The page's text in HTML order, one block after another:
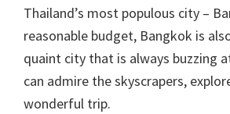
Thailand’s most populous city –
reasonable budget, Bangkok is
quaint city that is always buzzing
can admire the skyscrapers,
wonderful trip.